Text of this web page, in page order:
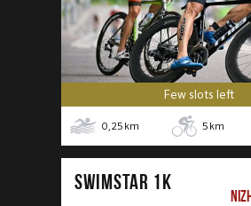
Few slots left
0,25 km 5 km
SWIMSTAR 1K